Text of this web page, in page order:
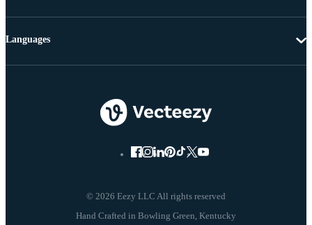
© 2026 Eezy LLC All rights reserved
Languages